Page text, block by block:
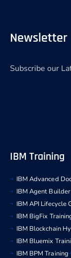
Newsletter
Subscribe our
IBM Training
IBM Advanced
IBM Agent
IBM API Lifecycle
IBM BigFix
IBM Blockchain
IBM Bluemix
IBM BPM Training